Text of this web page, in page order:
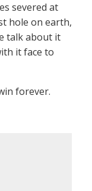
severed at
hole on earth,
talk about it
it face to
forever.